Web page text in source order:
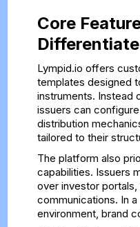
Core
Lympid.io offers
templates designed
instruments. Instead
issuers can
distribution
tailored to their
The platform also
capabilities. Issuers
over investor portals,
communications. In
environment, brand